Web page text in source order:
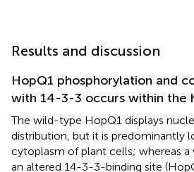
Results and discussion
HopQ1 phosphorylation and
with 14-3-3 occurs within the
The wild-type HopQ1 displays
distribution, but it is predominantly
cytoplasm of plant cells; whereas
an altered 14-3-3-binding site